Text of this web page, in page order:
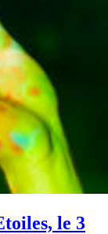
le 3